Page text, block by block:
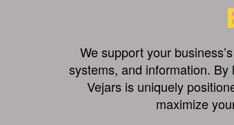
We support your
systems, and information.
Vejars is uniquely
maximize